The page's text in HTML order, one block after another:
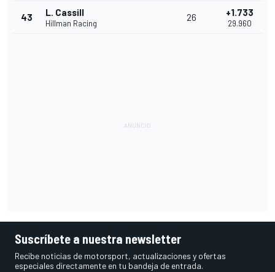
43 L. Cassill
Hillman Racing
26 +1.733
29.960
Suscríbete a nuestra newsletter
Recibe noticias de motorsport, actualizaciones y ofertas
especiales directamente en tu bandeja de entrada.